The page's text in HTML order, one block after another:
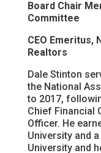
Board Chair
Committee
CEO Emeritus,
Realtors
Dale Stinton
the National
to 2017,
Chief Financial
Officer. He
University and
University and